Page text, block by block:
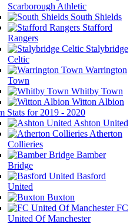
Scarborough Athletic
South Shields
Stafford
Rangers
Stalybridge
Celtic
Warrington
Town
Whitby Town
Witton Albion
Stats for 2019 - 2020
Ashton United
Atherton
Collieries
Bamber
Bridge
Basford
United
Buxton
FC
United Of Manchester